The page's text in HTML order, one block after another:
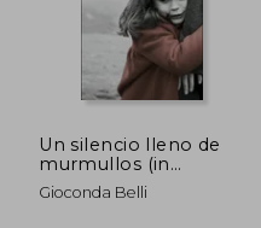
30,89 €
Un silencio lleno de
murmullos (in
Spanish)
Gioconda Belli